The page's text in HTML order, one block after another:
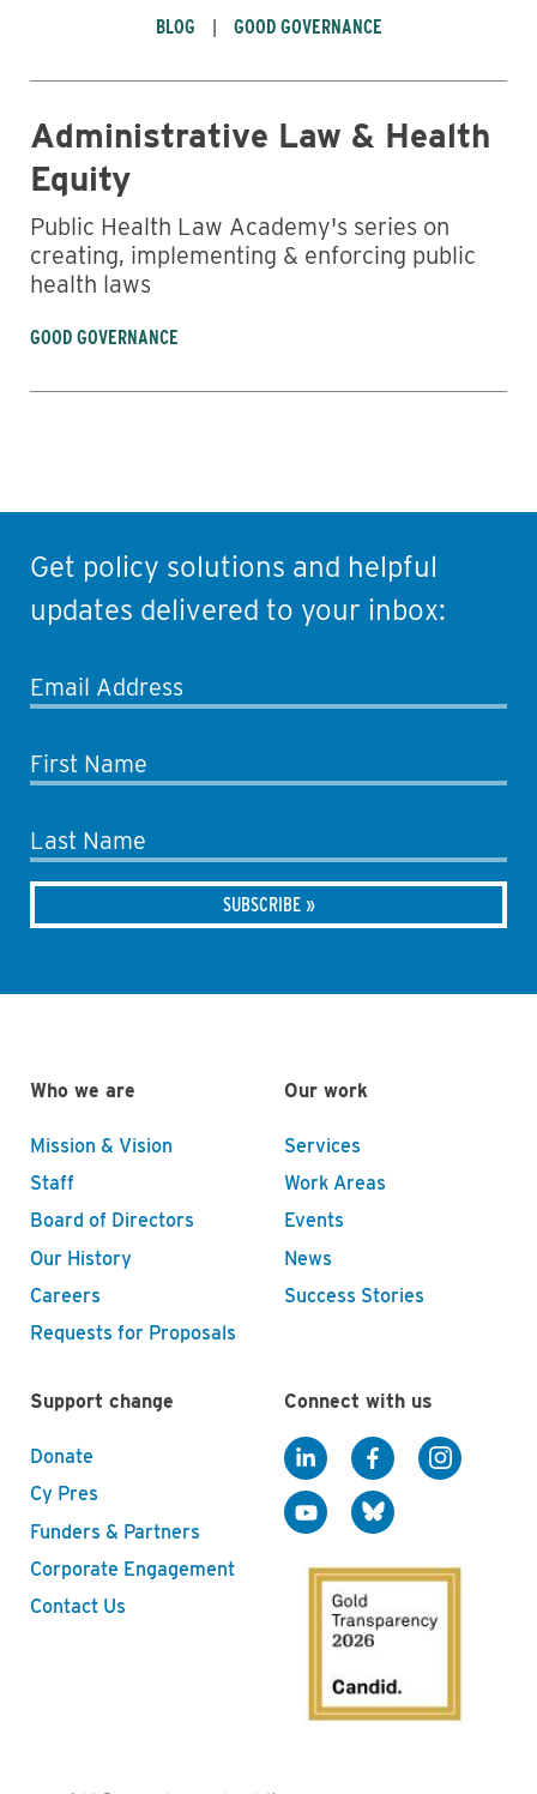
BLOG GOOD GOVERNANCE
Administrative Law & Health
Equity
Public Health Law Academy's series on
creating, implementing & enforcing public
health laws
GOOD GOVERNANCE
Get policy solutions and helpful
updates delivered to your inbox:
Email Address
First Name
Last Name
Who we are
Mission & Vision
Staff
Board of Directors
Our History
Careers
Requests for Proposals
Our work
Services
Work Areas
Events
News
Success Stories
Support change
Donate
Cy Pres
Funders & Partners
Corporate Engagement
Contact Us
Connect with us